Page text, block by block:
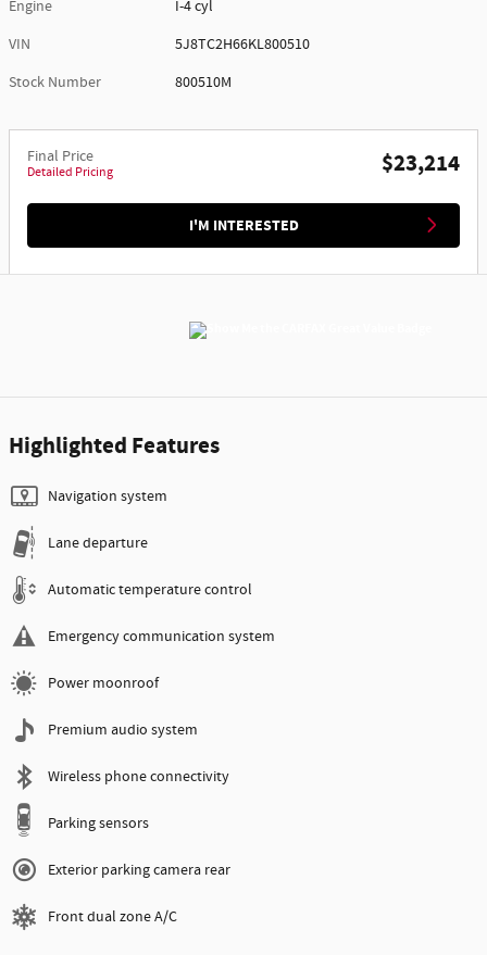
Engine
I-4 cyl
VIN
5J8TC2H66KL800510
Stock Number
800510M
Final Price
Detailed Pricing $23,214
I'M INTERESTED
Highlighted Features
Navigation system
Lane departure
Automatic temperature control
Emergency communication system
Power moonroof
Premium audio system
Wireless phone connectivity
Parking sensors
Exterior parking camera rear
Front dual zone A/C